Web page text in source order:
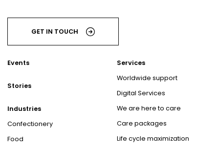
GET IN TOUCH
Events
Stories
Industries
Confectionery
Food
Services
Worldwide support
Digital Services
We are here to care
Care packages
Life cycle maximization